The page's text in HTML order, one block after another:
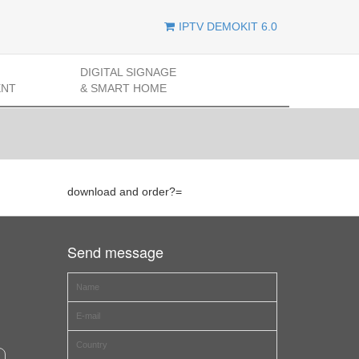
IPTV DEMOKIT 6.0
DIGITAL SIGNAGE
& SMART HOME
download and order?=
Send message